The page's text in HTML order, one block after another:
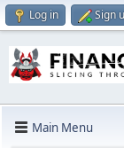
Log in Sign
Main Menu